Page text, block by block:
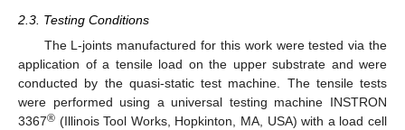
2.3. Testing Conditions
The L-joints manufactured for this work were tested via the
application of a tensile load on the upper substrate and were
conducted by the quasi-static test machine. The tensile tests
were performed using a universal testing machine INSTRON
3367® (Illinois Tool Works, Hopkinton, MA, USA) with a load cell